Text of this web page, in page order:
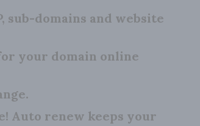
sub-domains and website
your domain online
Auto renew keeps your